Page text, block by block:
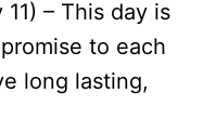
– This day is
to each
long lasting,